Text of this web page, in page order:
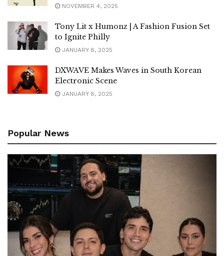
NOVEMBER 4, 2025
Tony Lit x Humonz | A Fashion Fusion Set
to Ignite Philly
JANUARY 8, 2025
DXWAVE Makes Waves in South Korean
Electronic Scene
JANUARY 8, 2025
Popular News